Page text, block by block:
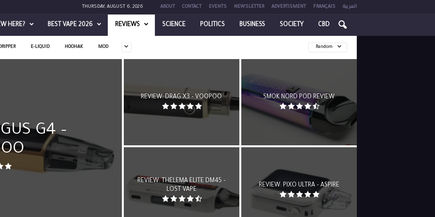
THURSDAY, AUGUST 6, 2026 ABOUT CONTACT EVENTS NEWSLETTER ADVERTISMENT FRANÇAIS العربية
HERE? BEST VAPE 2026 REVIEWS SCIENCE POLITICS BUSINESS SOCIETY CBD
E-LIQUID HOOHAK MOD Random
G4 –
REVIEW: DRAG X3 – VOOPOO SMOK NORD POD REVIEW
REVIEW: THELEMA ELITE DM45 –
LOST VAPE
REVIEW: PIXO ULTRA – ASPIRE